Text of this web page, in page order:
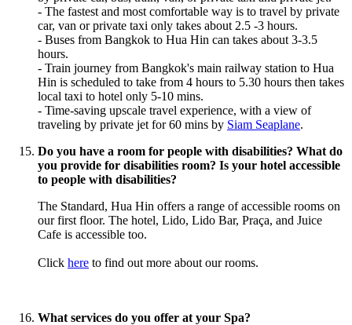
- The fastest and most comfortable way is to travel by private
car, van or private taxi only takes about 2.5 -3 hours.
- Buses from Bangkok to Hua Hin can takes about 3-3.5
hours.
- Train journey from Bangkok's main railway station to Hua
Hin is scheduled to take from 4 hours to 5.30 hours then takes
local taxi to hotel only 5-10 mins.
- Time-saving upscale travel experience, with a view of
traveling by private jet for 60 mins by Siam Seaplane.
Do you have a room for people with disabilities? What do
you provide for disabilities room? Is your hotel accessible
to people with disabilities?
The Standard, Hua Hin offers a range of accessible rooms on
our first floor. The hotel, Lido, Lido Bar, Praça, and Juice
Cafe is accessible too.
Click here to find out more about our rooms.
What services do you offer at your Spa?